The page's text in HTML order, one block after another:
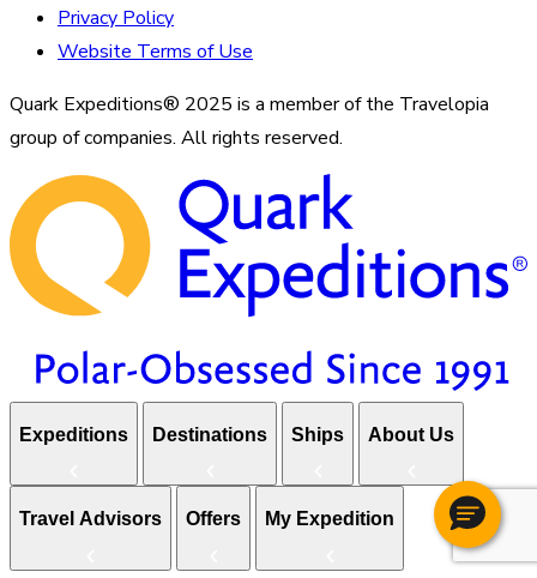
Privacy Policy
Website Terms of Use
Quark Expeditions® 2025 is a member of the Travelopia
group of companies. All rights reserved.
Expeditions Destinations Ships About Us
Travel Advisors Offers My Expedition